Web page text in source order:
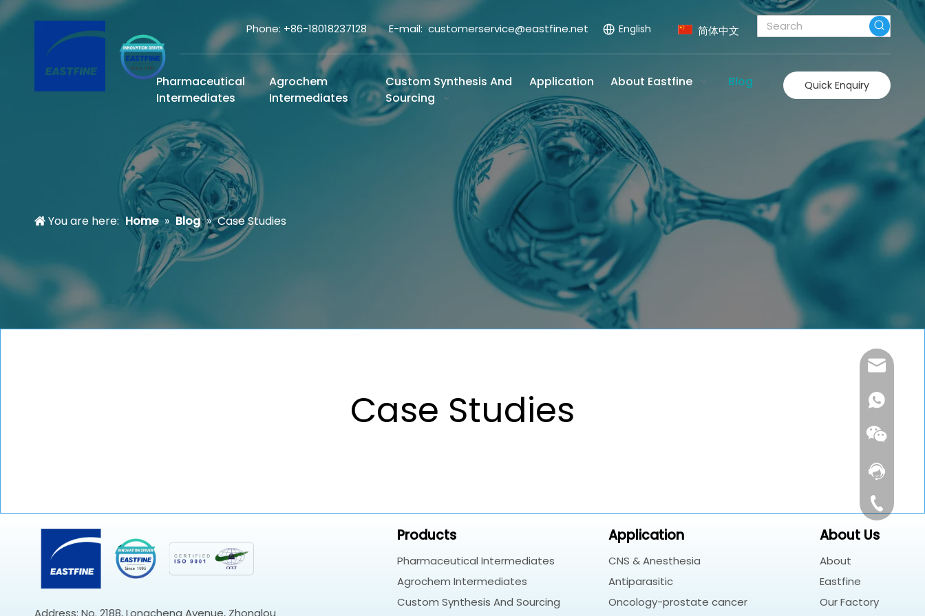
Phone: +86-18018237128 E-mail:customerservice@eastfine.net English 简体中文
Pharmaceutical
Intermediates
Agrochem
Intermediates
Custom Synthesis And
Sourcing
Application About Eastfine Blog Quick Enquiry
You are here: Home » Blog » Case Studies
Case Studies
Address: No. 2188, Longcheng Avenue, Zhonglou
Products
Pharmaceutical Intermediates
Agrochem Intermediates
Custom Synthesis And Sourcing
Application
CNS & Anesthesia
Antiparasitic
Oncology-prostate cancer
About Us
About
Eastfine
Our Factory
Contact Us
+86-